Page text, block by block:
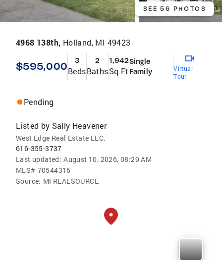
SEE 56 PHOTOS
4968 138th, Holland, MI 49423
$595,000 3
Beds
2
Baths
1,942
Sq Ft
Single
Family
Virtual
Tour
Pending
Listed by Sally Heavener
West Edge Real Estate LLC.
616-355-3737
Last updated: August 10, 2026, 08:29 AM
MLS# 70544316
Source: MI REALSOURCE